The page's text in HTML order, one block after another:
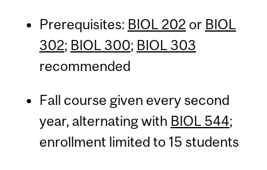
Prerequisites: BIOL 202 or BIOL
302; BIOL 300; BIOL 303
recommended
Fall course given every second
year, alternating with BIOL 544;
enrollment limited to 15 students